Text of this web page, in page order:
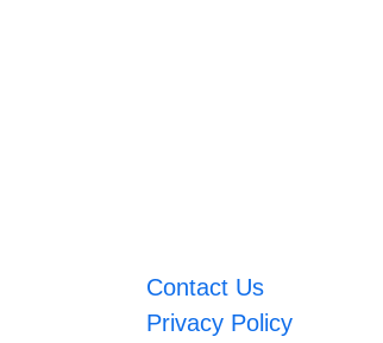
Contact Us
Privacy Policy